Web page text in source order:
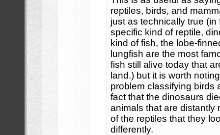
reptiles, birds, and
just as technically true
specific kind of reptile,
kind of fish, the lobe-
lungfish are the most
fish still alive today that
land.) but it is worth
problem classifying birds
fact that the dinosaurs
animals that are distantly
of the reptiles that they
differently.